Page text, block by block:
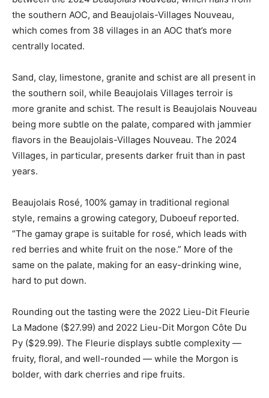
the southern AOC, and Beaujolais-Villages Nouveau,
which comes from 38 villages in an AOC that’s more
centrally located.
Sand, clay, limestone, granite and schist are all present in
the southern soil, while Beaujolais Villages terroir is
more granite and schist. The result is Beaujolais Nouveau
being more subtle on the palate, compared with jammier
flavors in the Beaujolais-Villages Nouveau. The 2024
Villages, in particular, presents darker fruit than in past
years.
Beaujolais Rosé, 100% gamay in traditional regional
style, remains a growing category, Duboeuf reported.
“The gamay grape is suitable for rosé, which leads with
red berries and white fruit on the nose.” More of the
same on the palate, making for an easy-drinking wine,
hard to put down.
Rounding out the tasting were the 2022 Lieu-Dit Fleurie
La Madone ($27.99) and 2022 Lieu-Dit Morgon Côte Du
Py ($29.99). The Fleurie displays subtle complexity —
fruity, floral, and well-rounded — while the Morgon is
bolder, with dark cherries and ripe fruits.